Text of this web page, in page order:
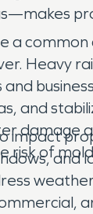
a common
Heavy
and
damage
risk of
impact
and